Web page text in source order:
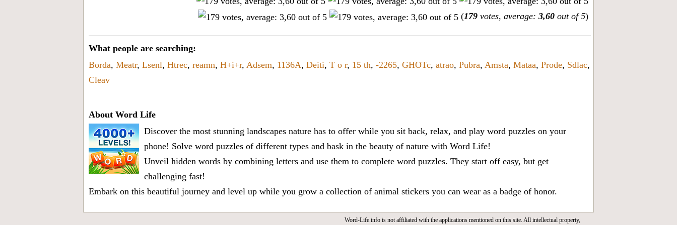
(179 votes, average: 3,60 out of 5)
What people are searching:
Borda, Meatr, Lsenl, Htrec, reamn, H+i+r, Adsem, 1136A, Deiti, T o r, 15 th, -2265, GHOTc, atrao, Pubra, Amsta, Mataa, Prode, Sdlac,
Cleav
About Word Life
Discover the most stunning landscapes nature has to offer while you sit back, relax, and play word puzzles on your
phone! Solve word puzzles of different types and bask in the beauty of nature with Word Life!
Unveil hidden words by combining letters and use them to complete word puzzles. They start off easy, but get
challenging fast!
Embark on this beautiful journey and level up while you grow a collection of animal stickers you can wear as a badge of honor.
Word-Life.info is not affiliated with the applications mentioned on this site. All intellectual property,